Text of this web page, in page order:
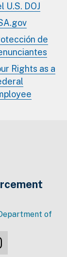
U.S. DOJ
de
Rights as a
of